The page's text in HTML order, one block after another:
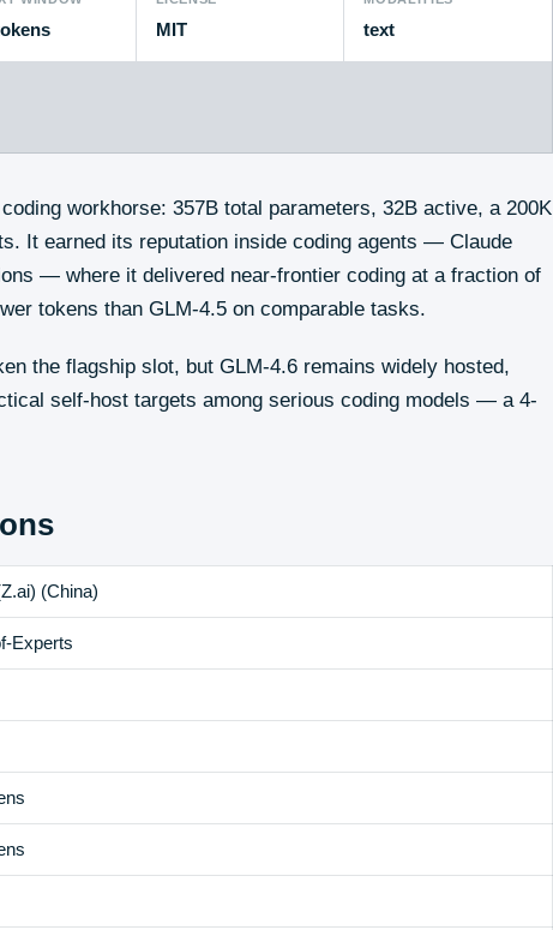
MIT text
workhorse: 357B total parameters, 32B active, a 200K
It earned its reputation inside coding agents — Claude
— where it delivered near-frontier coding at a fraction of
tokens than GLM-4.5 on comparable tasks.
the flagship slot, but GLM-4.6 remains widely hosted,
self-host targets among serious coding models — a 4-
(China)
Experts